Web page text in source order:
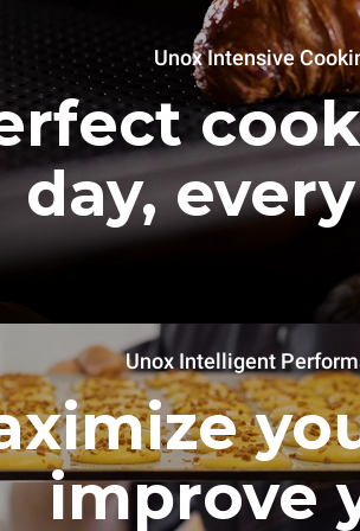
Unox Intensive
day,
Unox Intelligent
improve